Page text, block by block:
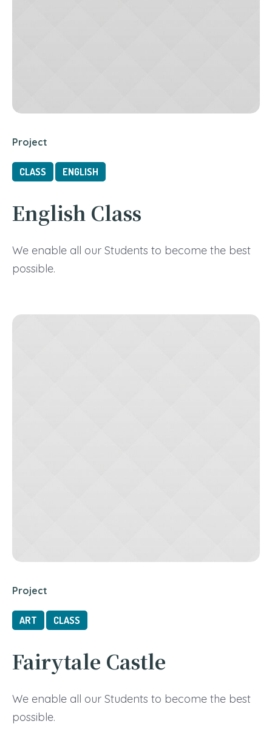
Project
CLASS ENGLISH
English Class
We enable all our Students to become the best
possible.
Project
ART CLASS
Fairytale Castle
We enable all our Students to become the best
possible.